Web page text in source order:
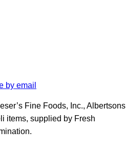
by email
Fine Foods, Inc., Albertsons
items, supplied by Fresh